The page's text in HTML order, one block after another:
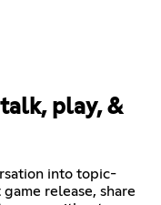
play, &
into topic-
release, share